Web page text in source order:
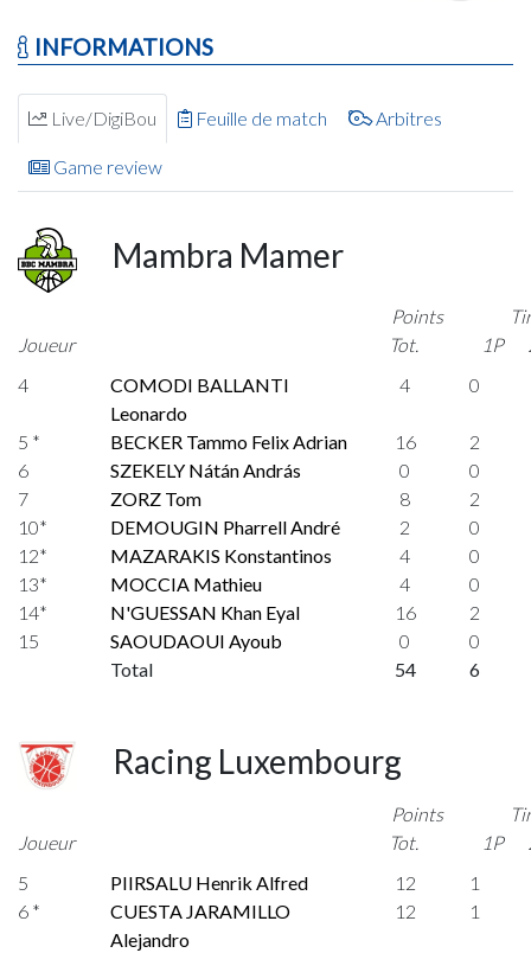
INFORMATIONS
Live/DigiBou Feuille de match Arbitres
Game review
Mambra Mamer
Joueur
Points
Tot.
1P
4
COMODI BALLANTI
Leonardo
4 0
5 * BECKER Tammo Felix Adrian 16
2
6
SZEKELY Nátán András 0
0
7
ZORZ Tom 8
2
10*
DEMOUGIN Pharrell André 2
0
12*
MAZARAKIS Konstantinos 4
0
13*
MOCCIA Mathieu 4
0
14*
N'GUESSAN Khan Eyal 16
2
15
SAOUDAOUI Ayoub 0
0
Total
54 6
Racing Luxembourg
Joueur
Points
Tot.
1P
5
PIIRSALU Henrik Alfred 12
1
6 *
CUESTA JARAMILLO
Alejandro
12 1